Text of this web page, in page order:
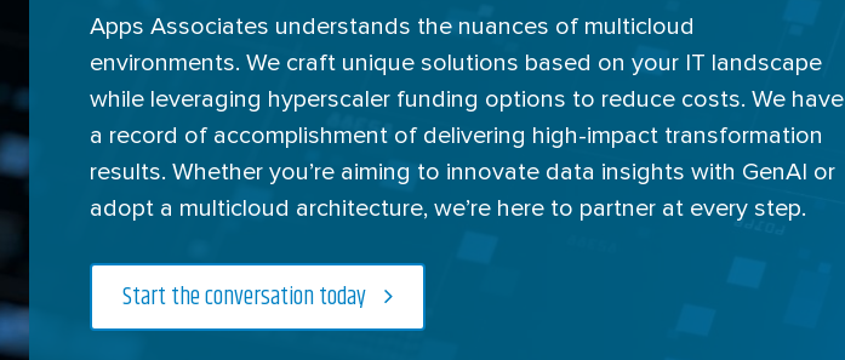
Apps Associates understands the nuances of multicloud
environments. We craft unique solutions based on your IT landscape
while leveraging hyperscaler funding options to reduce costs. We have
a record of accomplishment of delivering high-impact transformation
results. Whether you’re aiming to innovate data insights with GenAI or
adopt a multicloud architecture, we’re here to partner at every step.
Start the conversation today